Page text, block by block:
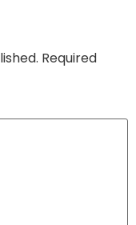
Required